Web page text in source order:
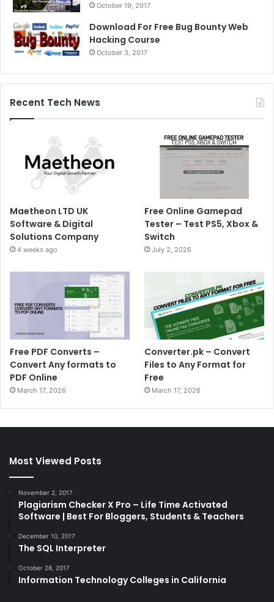
October 19, 2017
Download For Free Bug Bounty Web
Hacking Course
October 3, 2017
Recent Tech News
Maetheon LTD UK
Software & Digital
Solutions Company
4 weeks ago
Free Online Gamepad
Tester – Test PS5, Xbox &
Switch
July 2, 2026
Free PDF Converts –
Convert Any formats to
PDF Online
March 17, 2026
Converter.pk – Convert
Files to Any Format for
Free
March 17, 2026
Most Viewed Posts
November 2, 2017
Plagiarism Checker X Pro – Life Time Activated
Software | Best For Bloggers, Students & Teachers
December 10, 2017
The SQL Interpreter
October 28, 2017
Information Technology Colleges in California